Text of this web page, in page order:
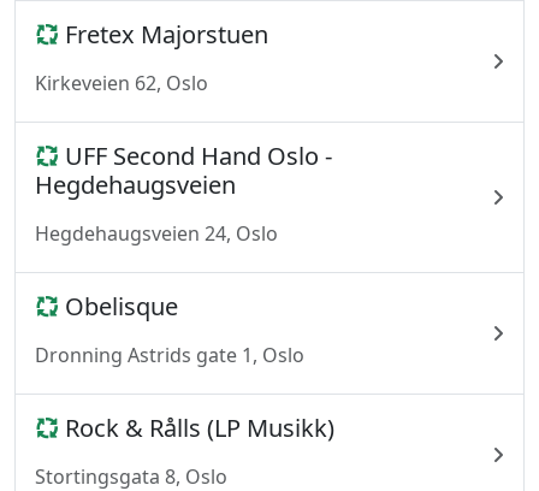
Fretex Majorstuen
Kirkeveien 62, Oslo
UFF Second Hand Oslo -
Hegdehaugsveien
Hegdehaugsveien 24, Oslo
Obelisque
Dronning Astrids gate 1, Oslo
Rock & Rålls (LP Musikk)
Stortingsgata 8, Oslo